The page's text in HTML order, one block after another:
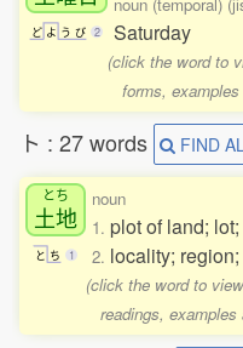
ど よ う び 2 Saturday
(click the word to
forms,
ト : 27 words FIND
とち
土地
と ち 1
noun
1. plot of land;
2. locality;
(click the word to
readings, examples